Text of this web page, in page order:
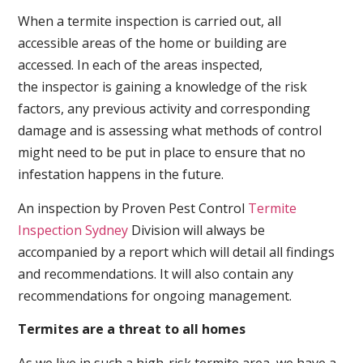
When a termite inspection is carried out, all
accessible areas of the home or building are
accessed. In each of the areas inspected,
the inspector is gaining a knowledge of the risk
factors, any previous activity and corresponding
damage and is assessing what methods of control
might need to be put in place to ensure that no
infestation happens in the future.
An inspection by Proven Pest Control Termite
Inspection Sydney Division will always be
accompanied by a report which will detail all findings
and recommendations. It will also contain any
recommendations for ongoing management.
Termites are a threat to all homes